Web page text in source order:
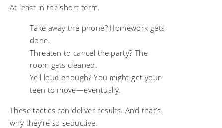
At least in the short term.
Take away the phone? Homework gets
done.
Threaten to cancel the party? The
room gets cleaned.
Yell loud enough? You might get your
teen to move—eventually.
These tactics can deliver results. And that’s
why they’re so seductive.